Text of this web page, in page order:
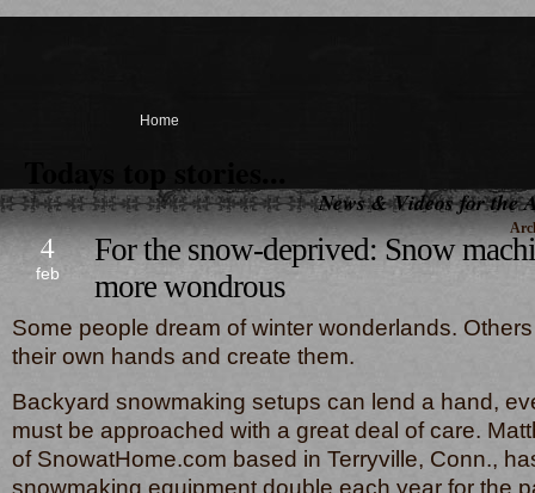
Home
News & Videos for the
4
feb
For the snow-deprived: Snow
more wondrous
Some people dream of winter wonderlands.
their own hands and create them.
Backyard snowmaking setups can lend a hand,
must be approached with a great deal of care.
of SnowatHome.com based in Terryville, Conn.,
snowmaking equipment double each year for the